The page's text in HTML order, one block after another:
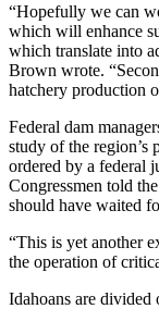
“Hopefully we can
which will enhance
which translate into
Brown wrote.
hatchery production
Federal dam
study of the region’s
ordered by a federal
Congressmen told
should have waited
“This is yet another
the operation of
Idahoans are divided